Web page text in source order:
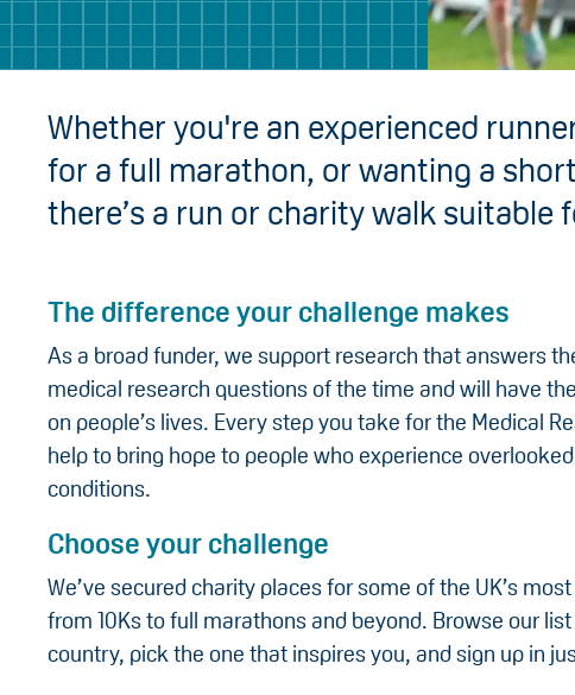
Whether you're an experienced
for a full marathon, or wanting a
there’s a run or charity walk suitable
The difference your challenge makes
As a broad funder, we support research that answers
medical research questions of the time and will have
on people’s lives. Every step you take for the Medical
help to bring hope to people who experience
conditions.
Choose your challenge
We’ve secured charity places for some of the UK’s
from 10Ks to full marathons and beyond. Browse our
country, pick the one that inspires you, and sign up in